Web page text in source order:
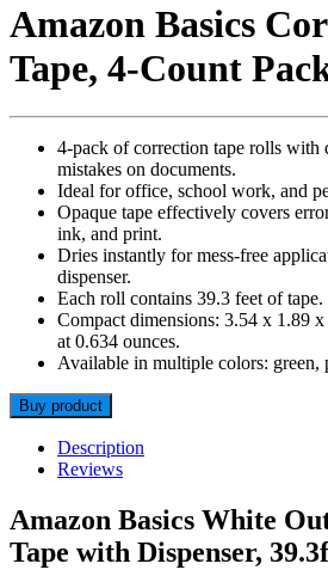
Amazon Basics
Tape, 4-Count
4-pack of correction tape rolls with
mistakes on documents.
Ideal for office, school work, and
Opaque tape effectively covers
ink, and print.
Dries instantly for mess-free
dispenser.
Each roll contains 39.3 feet of tape.
Compact dimensions: 3.54 x 1.89
at 0.634 ounces.
Available in multiple colors: green,
Buy product
Description
Reviews
Amazon Basics White
Tape with Dispenser,